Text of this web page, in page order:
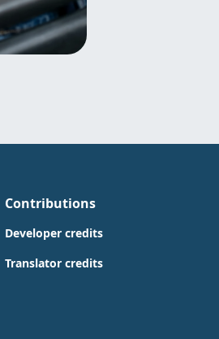
Contributions
Developer credits
Translator credits